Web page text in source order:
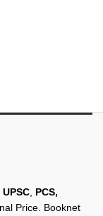
UPSC PCS,
Price. Booknet